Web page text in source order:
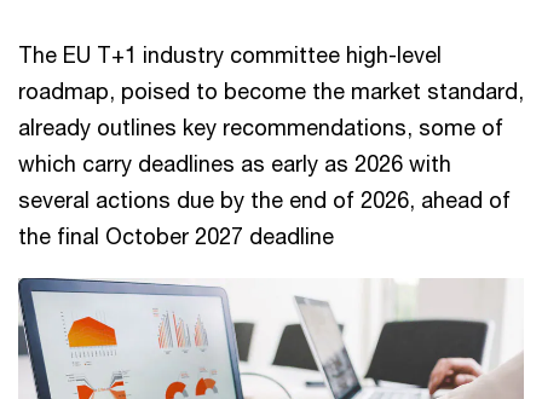
The EU T+1 industry committee high-level
roadmap, poised to become the market standard,
already outlines key recommendations, some of
which carry deadlines as early as 2026 with
several actions due by the end of 2026, ahead of
the final October 2027 deadline